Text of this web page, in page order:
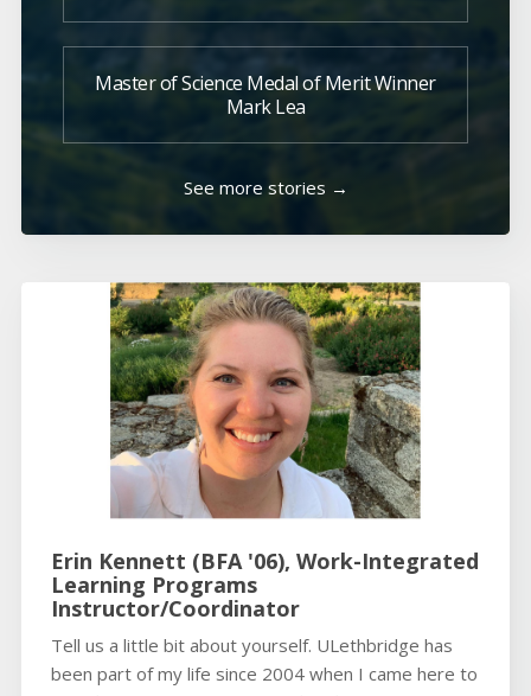
Master of Science Medal of Merit Winner
Mark Lea
See more stories →
Erin Kennett (BFA '06), Work-Integrated
Learning Programs
Instructor/Coordinator
Tell us a little bit about yourself. ULethbridge has
been part of my life since 2004 when I came here to